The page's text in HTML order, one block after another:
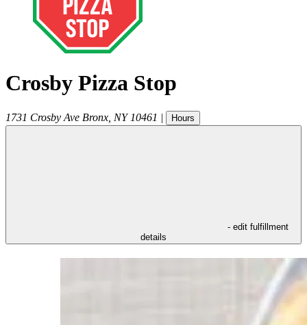
Crosby Pizza Stop
1731 Crosby Ave Bronx NY 10461 | Hours
- edit fulfillment
details